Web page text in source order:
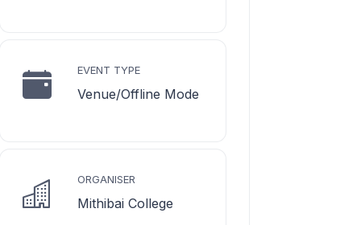
EVENT TYPE
Venue/Offline Mode
ORGANISER
Mithibai College